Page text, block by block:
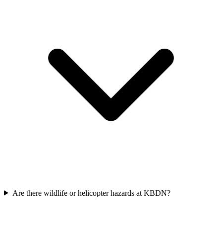
Are there wildlife or helicopter hazards at KBDN?